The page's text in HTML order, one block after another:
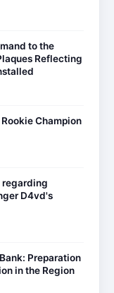
to the
Reflecting
Champion
regarding
D4vd's
Preparation
in the Region